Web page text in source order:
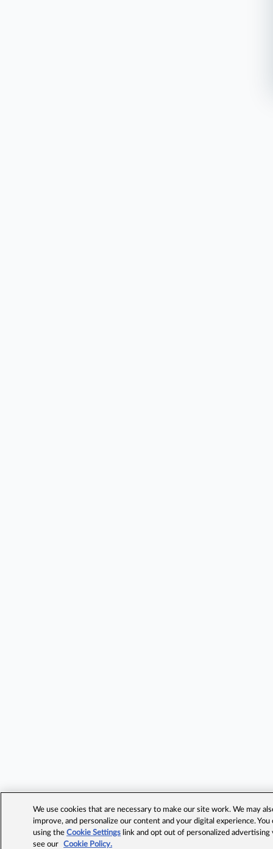
We use cookies that are necessary to make our site work. We may
improve, and personalize our content and your digital experience.
using theCookie Settings link and opt out of personalized advertising
see our
Cookie Policy.